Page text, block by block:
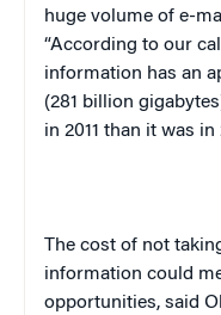
huge volume of e-
“According to our
information has an
(281 billion
in 2011 than it was in
The cost of not
information could
opportunities, said